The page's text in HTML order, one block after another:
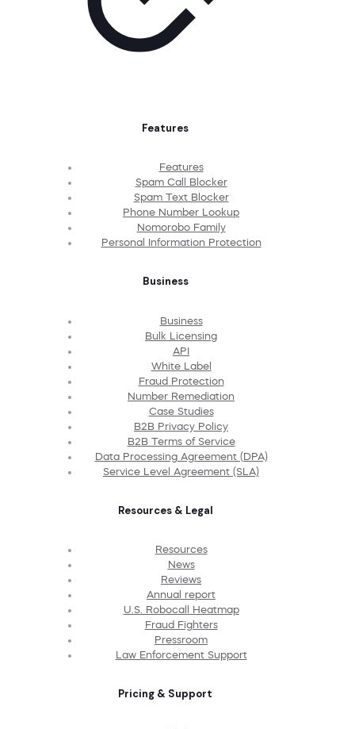
Features
Features
Spam Call Blocker
Spam Text Blocker
Phone Number Lookup
Nomorobo Family
Personal Information Protection
Business
Business
Bulk Licensing
API
White Label
Fraud Protection
Number Remediation
Case Studies
B2B Privacy Policy
B2B Terms of Service
Data Processing Agreement (DPA)
Service Level Agreement (SLA)
Resources & Legal
Resources
News
Reviews
Annual report
U.S. Robocall Heatmap
Fraud Fighters
Pressroom
Law Enforcement Support
Pricing & Support